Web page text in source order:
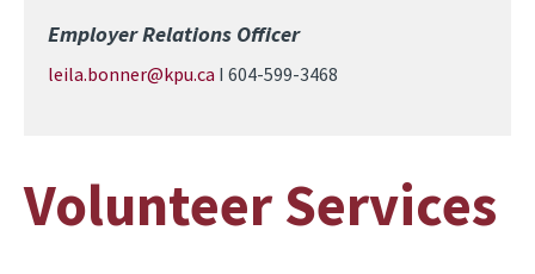
Employer Relations Officer
leila.bonner@kpu.ca I 604-599-3468
Volunteer Services